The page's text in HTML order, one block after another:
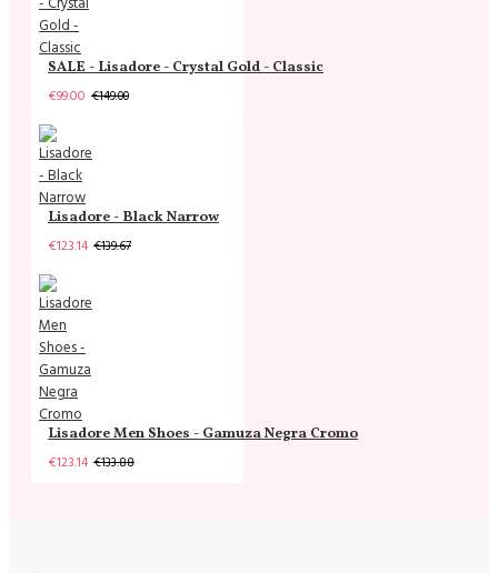
SALE - Lisadore - Crystal Gold - Classic
€99.00 €149.00
Lisadore - Black Narrow
€123.14 €139.67
Lisadore Men Shoes - Gamuza Negra Cromo
€123.14 €133.88